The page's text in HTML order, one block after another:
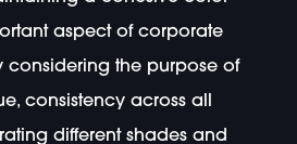
aspect of corporate
considering the purpose of
consistency across all
different shades and